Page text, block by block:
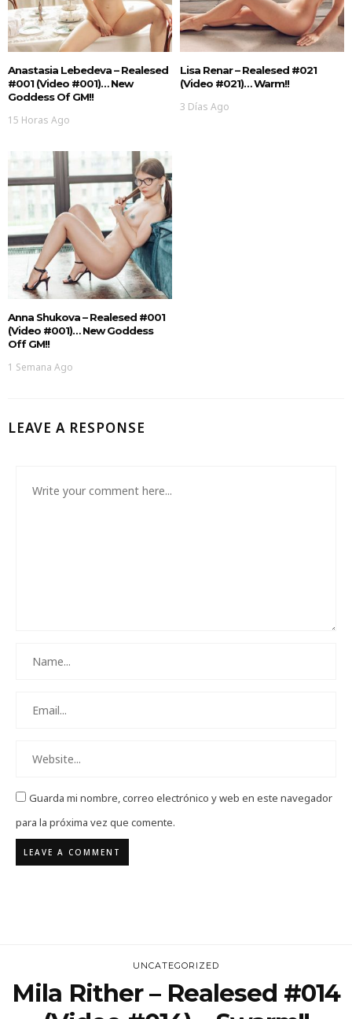
Anastasia Lebedeva – Realesed
#001 (Video #001)… New
Goddess Of GM!!
15 Horas Ago
Lisa Renar – Realesed #021
(Video #021)… Warm!!
3 Días Ago
Anna Shukova – Realesed #001
(Video #001)… New Goddess
Off GM!!
1 Semana Ago
LEAVE A RESPONSE
Guarda mi nombre, correo electrónico y web en este navegador
para la próxima vez que comente.
UNCATEGORIZED
Mila Rither – Realesed #014